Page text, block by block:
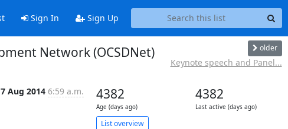
Sign In Sign Up
Network (OCSDNet) older
Keynote speech and Panel...
7 Aug 2014 6:59 a.m. 4382
Age (days ago)
4382
Last active (days ago)
List overview